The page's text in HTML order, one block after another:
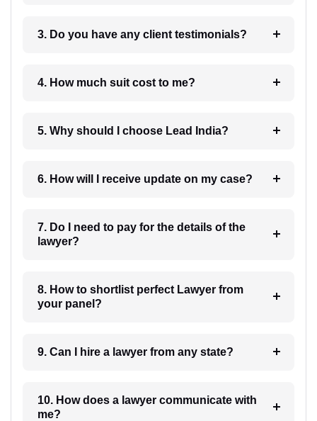
3. Do you have any client testimonials?
4. How much suit cost to me?
5. Why should I choose Lead India?
6. How will I receive update on my case?
7. Do I need to pay for the details of the
lawyer?
8. How to shortlist perfect Lawyer from
your panel?
9. Can I hire a lawyer from any state?
10. How does a lawyer communicate with
me?